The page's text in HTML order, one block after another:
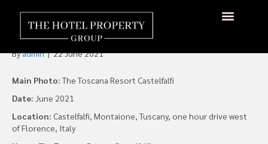
S P Lohia Family Acquires
Toscana Resort Castelfalfi
Byadmin|22 June 2021
Main Photo:The Toscana Resort Castelfalfi
Date: June 2021
Location: Castelfalfi, Montaione, Tuscany, one hour drive west
of Florence, Italy